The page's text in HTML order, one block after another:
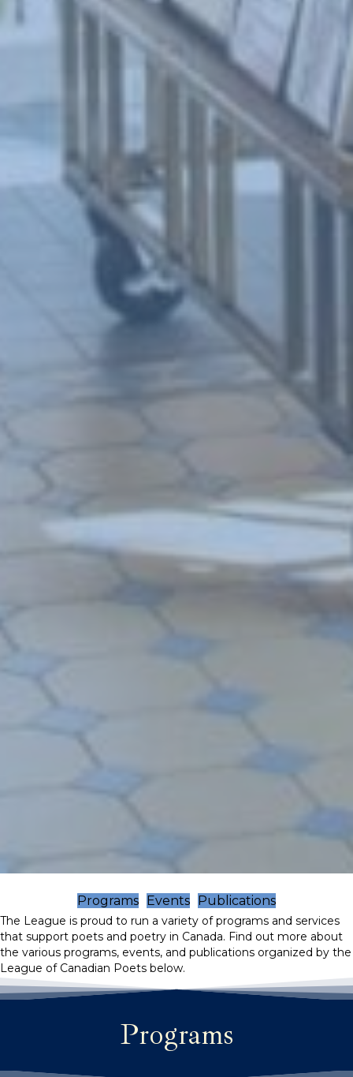
Programs Events Publications
The League is proud to run a variety of programs and services
that support poets and poetry in Canada. Find out more about
the various programs, events, and publications organized by the
League of Canadian Poets below.
Programs